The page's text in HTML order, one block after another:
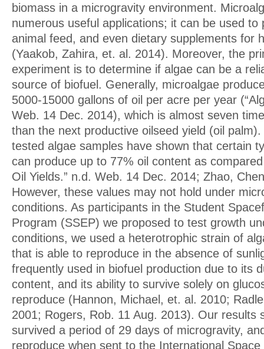
biomass in a microgravity environment.
numerous useful applications; it can be used to
animal feed, and even dietary supplements for
(Yaakob, Zahira, et. al. 2014). Moreover, the
experiment is to determine if algae can be a
source of biofuel. Generally, microalgae
5000-15000 gallons of oil per acre per year
Web. 14 Dec. 2014), which is almost seven
than the next productive oilseed yield (oil
tested algae samples have shown that certain
can produce up to 77% oil content as
Oil Yields.” n.d. Web. 14 Dec. 2014; Zhao,
However, these values may not hold under
conditions. As participants in the Student
Program (SSEP) we proposed to test growth
conditions, we used a heterotrophic strain of
that is able to reproduce in the absence of
frequently used in biofuel production due to its
content, and its ability to survive solely on
reproduce (Hannon, Michael, et. al. 2010;
2001; Rogers, Rob. 11 Aug. 2013). Our results
survived a period of 29 days of microgravity,
reproduce when sent to the International